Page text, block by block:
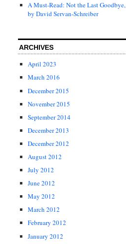
A Must-Read: Not the Last Goodbye,
by David Servan-Schreiber
ARCHIVES
April 2023
March 2016
December 2015
November 2015
September 2014
December 2013
December 2012
August 2012
July 2012
June 2012
May 2012
March 2012
February 2012
January 2012